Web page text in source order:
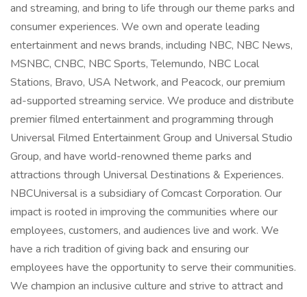
and streaming, and bring to life through our theme parks and
consumer experiences. We own and operate leading
entertainment and news brands, including NBC, NBC News,
MSNBC, CNBC, NBC Sports, Telemundo, NBC Local
Stations, Bravo, USA Network, and Peacock, our premium
ad-supported streaming service. We produce and distribute
premier filmed entertainment and programming through
Universal Filmed Entertainment Group and Universal Studio
Group, and have world-renowned theme parks and
attractions through Universal Destinations & Experiences.
NBCUniversal is a subsidiary of Comcast Corporation. Our
impact is rooted in improving the communities where our
employees, customers, and audiences live and work. We
have a rich tradition of giving back and ensuring our
employees have the opportunity to serve their communities.
We champion an inclusive culture and strive to attract and